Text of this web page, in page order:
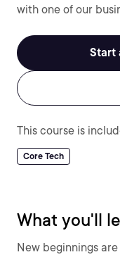
with one of our
Start
This course is
Core Tech
What you'll
New beginnings